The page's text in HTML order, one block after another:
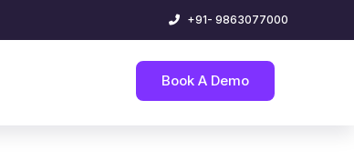
+91- 9863077000
Book A Demo